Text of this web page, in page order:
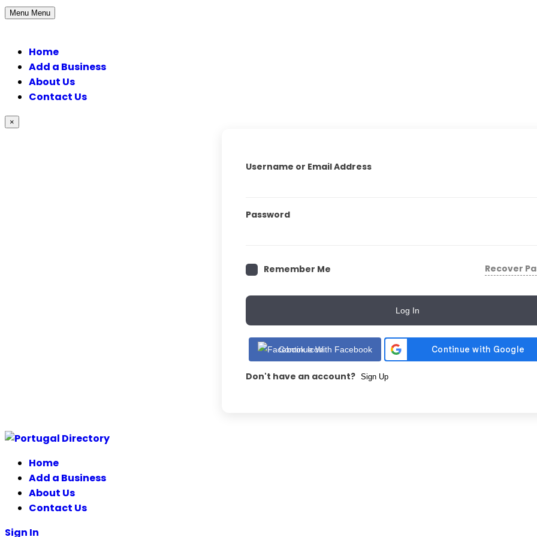
Menu Menu
Home
Add a Business
About Us
Contact Us
×
Username or Email Address
Password
Remember Me Recover
Log In
Continue With Facebook
Don't have an account? Sign Up
Home
Add a Business
About Us
Contact Us
Sign In